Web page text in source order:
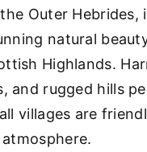
Outer Hebrides,
natural
Highlands.
and rugged hills
villages are